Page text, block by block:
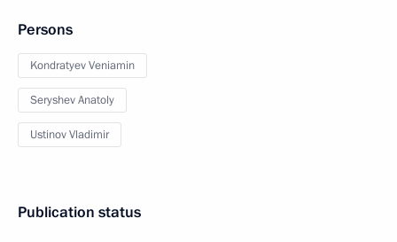
Persons
Kondratyev Veniamin
Seryshev Anatoly
Ustinov Vladimir
Publication status